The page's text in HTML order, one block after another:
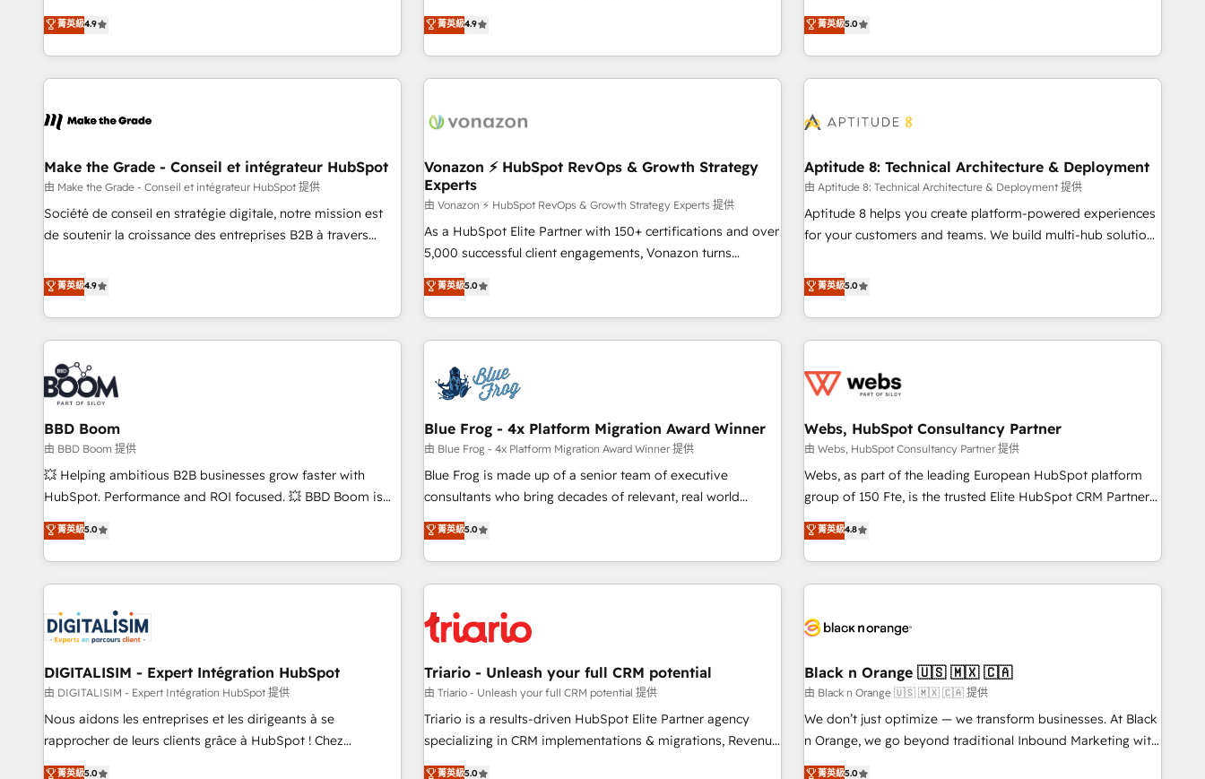
www.brightdigital.com
any apps, in any direction. Stuck on your old CRM..? Migrate
| seamlessly off your old CRM onto a clean new HubSpot
works best for companies that are done with outsourcing
and ready to build something that lasts. So if you're ready
businesses. We go beyond implementation, shaping the
strategy, processes, and teams that turn HubSpot into a
genuine growth engine. Named HubSpot's Global Partner of
the Year in 2024, consistently ranked among their top 5
ecosystem, Huble has built a track record that speaks for
offices and consulting teams in the UK, USA, Canada,
Germany, France, Belgium, Singapore, and South Africa.
Certified compliant with ISO/IEC 27001:2022 and ISO
9001:2015 across all seven international offices and 175+
菁英級4.9
mesurable. Notre mission : faire de HubSpot un vrai levier
de performance pour votre organisation. Cela passe par la
compréhension de vos processus, la fiabilisation de vos
données et l'alignement de vos équipes — avant même
Intégration & paramétrage HubSpot - Migration CRM &
Marketing / Sales - Data, reporting & tableaux de bord -
Onboarding, audit & optimisation - Intégrations métiers
(ERP, téléphonie, e-commerce) - Formation &
accompagnement au changement Nous intervenons auprès
des PME, ETI et grandes entreprises en France et à
industrie, éducation, banque & assurance, transport &
logistique.
菁英級4.9
Solutions Partner, we specialize in creating tailored, end-to-
end CRM solutions that accelerate growth, improve
operational efficiency, and ensure faster time to value on
HubSpot. What sets us apart? Our people-centric approach.
understand your unique needs, crafting custom strategies
you to unlock HubSpot’s full potential—faster. Through
expert training, unmatched responsiveness, and ongoing
support, we equip your team to adopt new systems with
confidence and achieve a unified, data-driven approach to
菁英級5.0
Make the Grade - Conseil et intégrateur HubSpot
由 Make the Grade - Conseil et intégrateur HubSpot 提供
Société de conseil en stratégie digitale, notre mission est
de soutenir la croissance des entreprises B2B à travers
développement des revenus auprès de vos comptes
existants. En France et à l'international, nous travaillons
avec des ETI ambitieuses, des grands groupes voulant aller
au-delà d’une simple transformation digitale et des startups
florissantes. Nos 3 grandes expertises sont : ➤ L’intégration
de CRM et de méthodologie RevOps pour aligner les
équipes marketing, commerciales et support client (data
migration, synchronisation API, audit et maintenance) ➤ La
création de sites internet de conversion qui transforment
les visiteurs en opportunités d'affaires ➤ La mise en place
de stratégies d'acquisition marketing (SEO, SEA, inbound,
clés : - 10 ans d'expérience - 100+ intégrations CRM
HubSpot réussies - 40 experts conseil - 150 certifications
菁英級4.9
Vonazon ⚡ HubSpot RevOps & Growth Strategy
Experts
由 Vonazon ⚡ HubSpot RevOps & Growth Strategy Experts 提供
As a HubSpot Elite Partner with 150+ certifications and over
5,000 successful client engagements, Vonazon turns
marketing complexity into measurable, scalable growth.
From onboarding to enterprise-grade campaigns, our in-
house team builds scalable strategies that drive long-term
revenue. ⚙️ HubSpot Integration & Optimization • Seamless
migrations and data cleanups • Custom APIs and third-party
integrations 📈 End-to-End Revenue Acceleration • Lifecycle
marketing and pipeline growth programs • Sales
enablement tools and CRM optimization • Retention
strategies with customer journey mapping 🏅 Elite-Level
HubSpot Execution • 750+ onboardings and 2,000+
and service hubs • Built-in flexibility for startups to global
brands
菁英級5.0
Aptitude 8: Technical Architecture & Deployment
由 Aptitude 8: Technical Architecture & Deployment 提供
Aptitude 8 helps you create platform-powered experiences
for your customers and teams. We build multi-hub solutions
Aptitude 8 is trusted by top brands such as Lenovo,
Bluetooth, International Sports Sciences Association, SXSW,
Notion, Soundcloud, American Nurses Association,
Randstad, Uber Freight, and HubSpot itself. We have the
and expertise across operational strategy, business-first
and extensibility. When you work with Aptitude 8, you get a
team – not an individual – with embedded consulting,
strategy, development, and project management. We have
100% US-based, FTE team members. We offer project-
new HubSpot implementations, migrations from other
platforms, systems integration, extensibility, custom
菁英級5.0
BBD Boom
由 BBD Boom 提供
💥 Helping ambitious B2B businesses grow faster with
HubSpot. Performance and ROI focused. 💥 BBD Boom is
the HubSpot partner that can help you to HubSpot Better.
We work with your teams to solve all your HubSpot
challenges and improve user adoption, sales process and
marketing results. Services 📚 Onboarding your team to
HubSpot set-up for better results 🌐 Website design and
build using HubSpot 🔌 Integrating HubSpot with other
systems 🎓 Training your teams to be HubSpot pros 📊
Lead generation services using HubSpot Why us? - SIX
HubSpot Accreditations - awarded by HubSpot after a
rigorous process for CRM, Solutions Architecture,
菁英級5.0
Blue Frog - 4x Platform Migration Award Winner
由 Blue Frog - 4x Platform Migration Award Winner 提供
Blue Frog is made up of a senior team of executive
consultants who bring decades of relevant, real world
experience to our client engagements. "Blue Frog is a top,
trusted partner in HubSpot's ecosystem for a reason. Their
team brings over a decade of experience to the table, along
with deep knowledge of the HubSpot platform and
helping our customers grow and finding solutions that fit
their unique business needs. We are thrilled to have Blue
Frog in the HubSpot ecosystem leading the way for
customers!" - Yamini Rangan, CEO of HubSpot “Our
experience with the team at Blue Frog has been nothing
short of extraordinary. Their years of experience and quality
菁英級5.0
Webs, HubSpot Consultancy Partner
由 Webs, HubSpot Consultancy Partner 提供
Webs, as part of the leading European HubSpot platform
group of 150 Fte, is the trusted Elite HubSpot CRM Partner
offering you a roadmap on maximizing EBITDA and
achieving Commercial Excellence. With our targeted
processes, we strengthen your digital transformation and
minimize costs. As HubSpot's Advanced Accredited CRM
business forward. Since 2015 we are fully dedicated to
with reputable companies in B2B sectors such as
manufacturing, SaaS and business services. We prepare a
customized business case that demonstrates the value and
impact of your digital transformation, including a detailed
菁英級4.8
DIGITALISIM - Expert Intégration HubSpot
由 DIGITALISIM - Expert Intégration HubSpot 提供
Nous aidons les entreprises et les dirigeants à se
rapprocher de leurs clients grâce à HubSpot ! Chez
DIGITALISIM, nous avons l'intime conviction que la réussite
菁英級5.0
Triario - Unleash your full CRM potential
由 Triario - Unleash your full CRM potential 提供
Triario is a results-driven HubSpot Elite Partner agency
specializing in CRM implementations & migrations, Revenue
Operations, Custom Integrations, Custom AI agents and AI-
菁英級5.0
Black n Orange 🇺🇸 🇲🇽 🇨🇦
由 Black n Orange 🇺🇸 🇲🇽 🇨🇦 提供
We don’t just optimize — we transform businesses. At Black
n Orange, we go beyond traditional Inbound Marketing with
our exclusive methodologies: BOOMS and BOOST. Together,
菁英級5.0